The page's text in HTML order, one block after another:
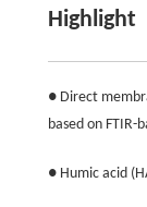
Highlight
● Direct
based on FTIR-
● Humic acid